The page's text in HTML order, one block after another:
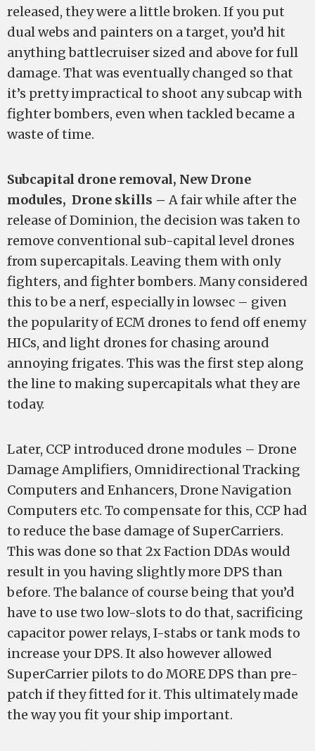
released, they were a little broken. If you put
dual webs and painters on a target, you’d hit
anything battlecruiser sized and above for full
damage. That was eventually changed so that
it’s pretty impractical to shoot any subcap with
fighter bombers, even when tackled became a
waste of time.
Subcapital drone removal, New Drone
modules, Drone skills – A fair while after the
release of Dominion, the decision was taken to
remove conventional sub-capital level drones
from supercapitals. Leaving them with only
fighters, and fighter bombers. Many considered
this to be a nerf, especially in lowsec – given
the popularity of ECM drones to fend off enemy
HICs, and light drones for chasing around
annoying frigates. This was the first step along
the line to making supercapitals what they are
today.
Later, CCP introduced drone modules – Drone
Damage Amplifiers, Omnidirectional Tracking
Computers and Enhancers, Drone Navigation
Computers etc. To compensate for this, CCP had
to reduce the base damage of SuperCarriers.
This was done so that 2x Faction DDAs would
result in you having slightly more DPS than
before. The balance of course being that you’d
have to use two low-slots to do that, sacrificing
capacitor power relays, I-stabs or tank mods to
increase your DPS. It also however allowed
SuperCarrier pilots to do MORE DPS than pre-
patch if they fitted for it. This ultimately made
the way you fit your ship important.